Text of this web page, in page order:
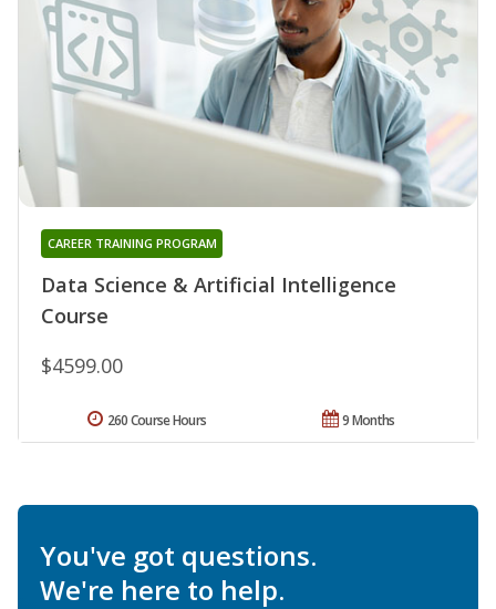
Data Science & Artificial Intelligence
Course
CAREER TRAINING PROGRAM
$4599.00
9 Months
260 Course Hours
You've got questions.
We're here to help.